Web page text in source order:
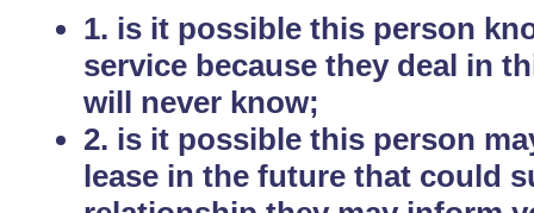
1. is it possible this person
service because they deal in
will never know;
2. is it possible this person
lease in the future that could